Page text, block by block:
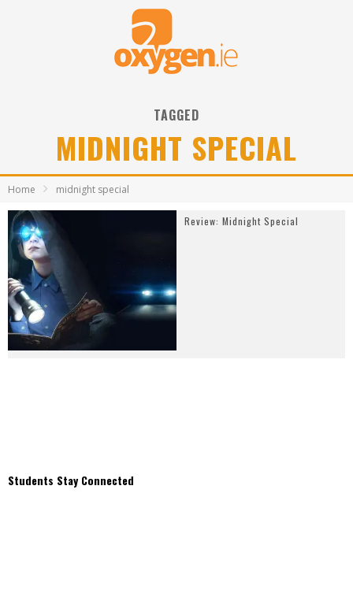
TAGGED
MIDNIGHT SPECIAL
Home midnight special
Review: Midnight Special
Students Stay Connected